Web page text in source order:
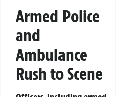
Armed Police
and
Ambulance
Rush to Scene